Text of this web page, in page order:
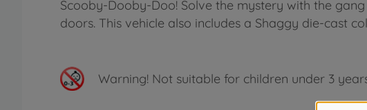
Scooby-Dooby-Doo! Solve the mystery with the
doors. This vehicle also includes a Shaggy die-cast
Warning! Not suitable for children under 3